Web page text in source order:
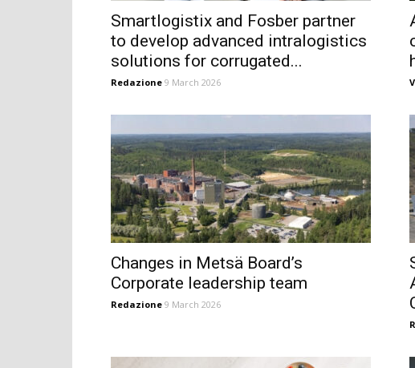
Smartlogistix and Fosber partner
to develop advanced intralogistics
solutions for corrugated...
Redazione 9 March 2026
Changes in Metsä Board’s
Corporate leadership team
Redazione 9 March 2026